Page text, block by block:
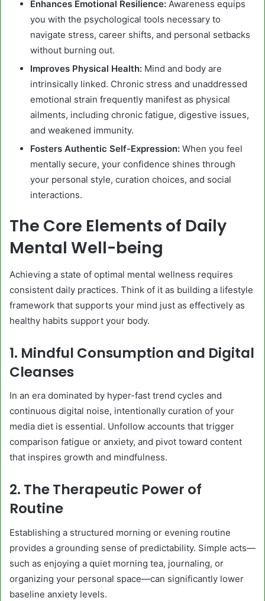
Enhances Emotional Resilience: Awareness equips
you with the psychological tools necessary to
navigate stress, career shifts, and personal setbacks
without burning out.
Improves Physical Health: Mind and body are
intrinsically linked. Chronic stress and unaddressed
emotional strain frequently manifest as physical
ailments, including chronic fatigue, digestive issues,
and weakened immunity.
Fosters Authentic Self-Expression: When you feel
mentally secure, your confidence shines through
your personal style, curation choices, and social
interactions.
The Core Elements of Daily
Mental Well-being
Achieving a state of optimal mental wellness requires
consistent daily practices. Think of it as building a lifestyle
framework that supports your mind just as effectively as
healthy habits support your body.
1. Mindful Consumption and Digital
Cleanses
In an era dominated by hyper-fast trend cycles and
continuous digital noise, intentionally curation of your
media diet is essential. Unfollow accounts that trigger
comparison fatigue or anxiety, and pivot toward content
that inspires growth and mindfulness.
2. The Therapeutic Power of
Routine
Establishing a structured morning or evening routine
provides a grounding sense of predictability. Simple acts—
such as enjoying a quiet morning tea, journaling, or
organizing your personal space—can significantly lower
baseline anxiety levels.